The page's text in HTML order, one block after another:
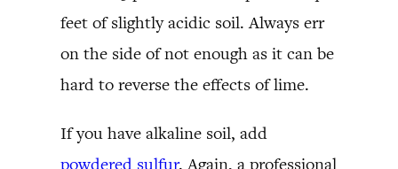
feet of slightly acidic soil. Always err
on the side of not enough as it can be
hard to reverse the effects of lime.
If you have alkaline soil, add
powdered sulfur. Again, a professional